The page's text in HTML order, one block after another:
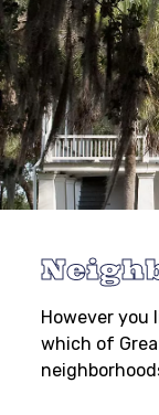
However you
which of